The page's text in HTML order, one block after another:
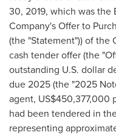
30, 2019, which was the
Company's Offer to
(the "Statement")) of the
cash tender offer (the
outstanding U.S. dollar
due 2025 (the "2025
agent, US$450,377,000
had been tendered in
representing